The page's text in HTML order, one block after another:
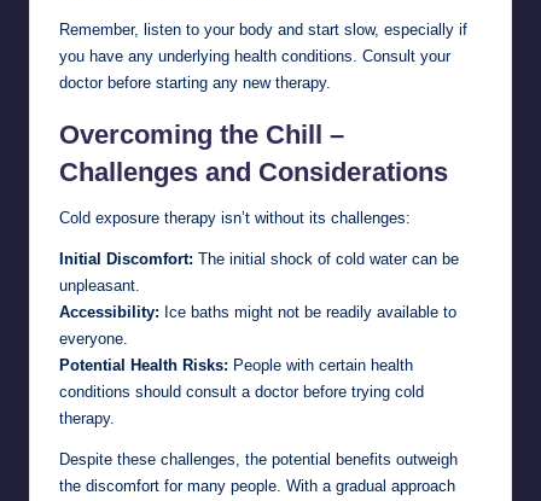
Remember, listen to your body and start slow, especially if
you have any underlying health conditions. Consult your
doctor before starting any new therapy.
Overcoming the Chill –
Challenges and Considerations
Cold exposure therapy isn’t without its challenges:
Initial Discomfort: The initial shock of cold water can be
unpleasant.
Accessibility: Ice baths might not be readily available to
everyone.
Potential Health Risks: People with certain health
conditions should consult a doctor before trying cold
therapy.
Despite these challenges, the potential benefits outweigh
the discomfort for many people. With a gradual approach